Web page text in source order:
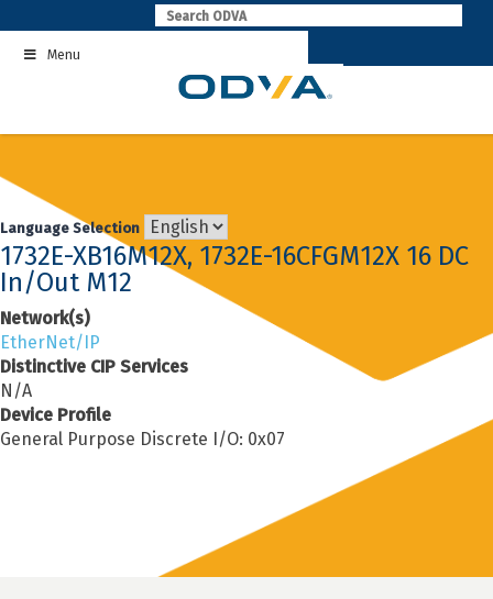
to
contentMenu
Language Selection
1732E-XB16M12X, 1732E-16CFGM12X 16 DC
In/Out M12
Network(s)
EtherNet/IP
Distinctive CIP Services
N/A
Device Profile
General Purpose Discrete I/O: 0x07